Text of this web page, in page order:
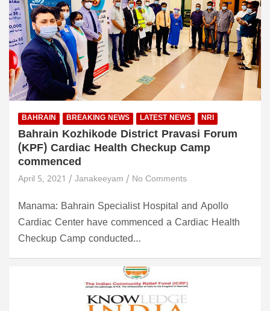
BAHRAIN BREAKING NEWS LATEST NEWS NRI
Bahrain Kozhikode District Pravasi Forum
(KPF) Cardiac Health Checkup Camp
commenced
April 5, 2021 Janakeeyam No Comments
Manama: Bahrain Specialist Hospital and Apollo
Cardiac Center have commenced a Cardiac Health
Checkup Camp conducted…